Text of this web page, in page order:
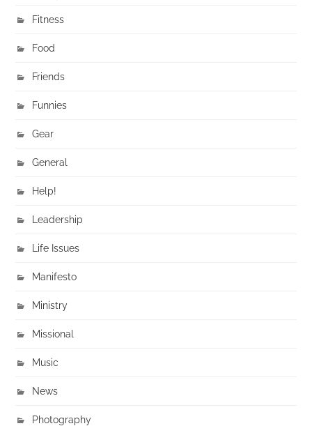
Fitness
Food
Friends
Funnies
Gear
General
Help!
Leadership
Life Issues
Manifesto
Ministry
Missional
Music
News
Photography